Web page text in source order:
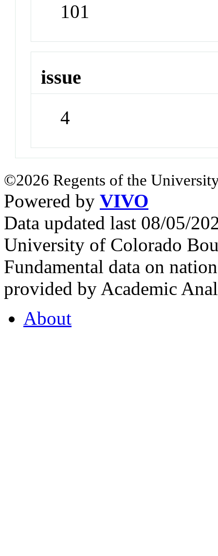
101
issue
4
©2026 Regents of the
Powered by VIVO
Data updated last 08/05/
University of Colorado
Fundamental data on
provided by Academic
About